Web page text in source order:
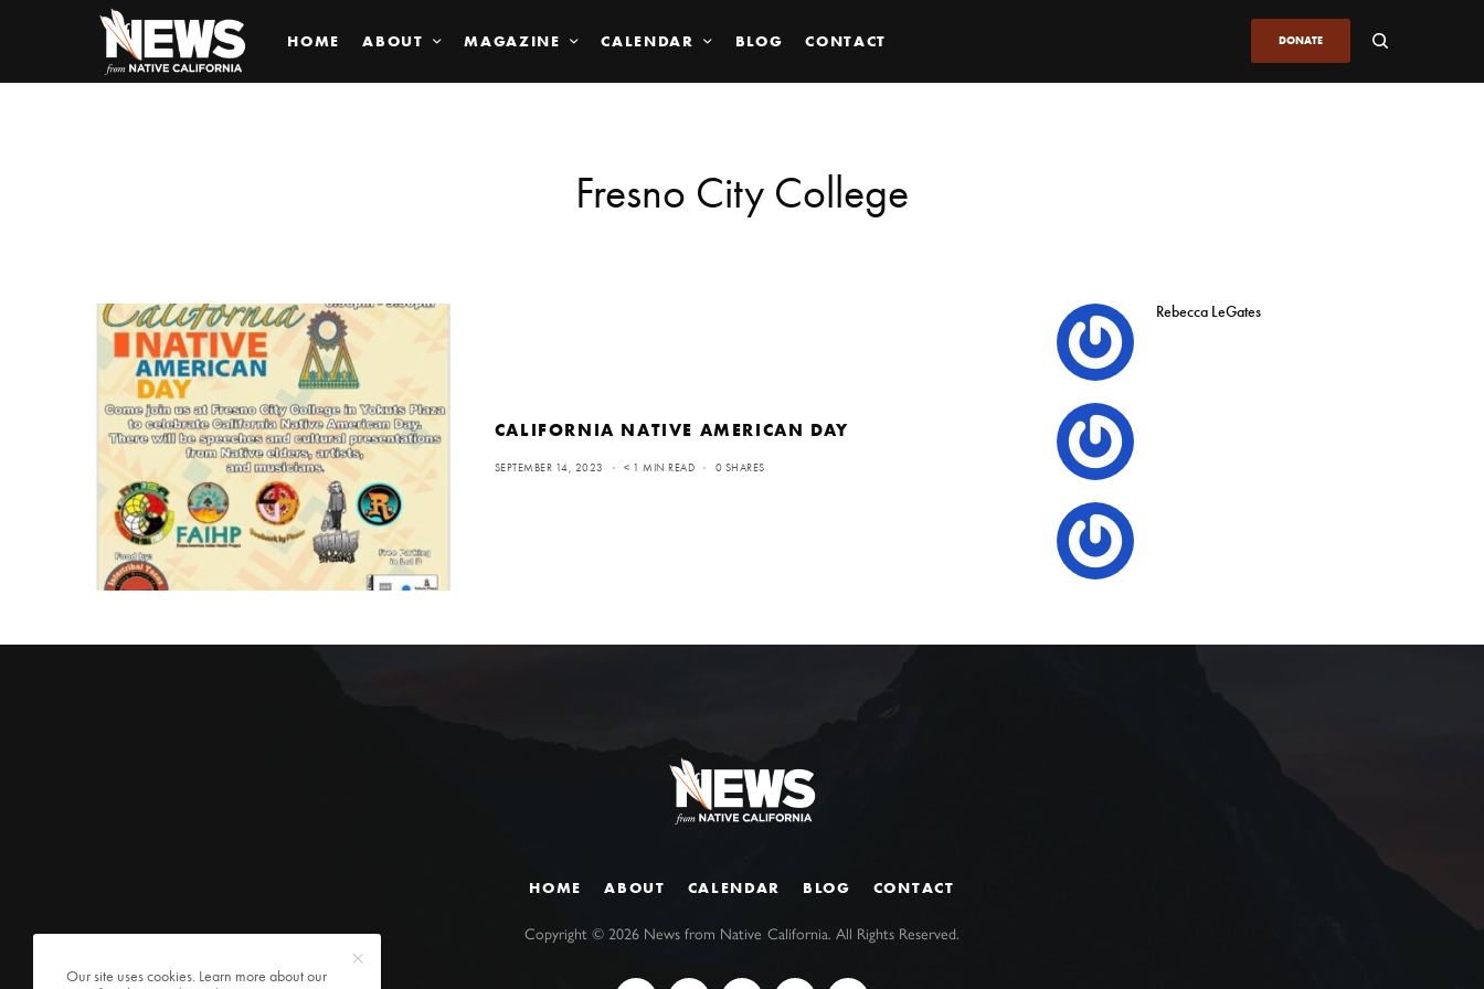
HOME ABOUT MAGAZINE CALENDAR BLOG CONTACT DONATE
Fresno City College
CALIFORNIA NATIVE AMERICAN DAY
SEPTEMBER 14, 2023 < 1 MIN READ 0 SHARES
Rebecca LeGates
HOME ABOUT CALENDAR BLOG CONTACT
Copyright ©2026 News from Native California. All Rights Reserved.
Our site uses cookies. Learn more about our